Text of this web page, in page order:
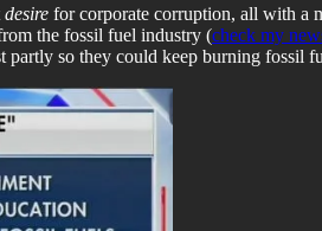
desire for corporate corruption, all with a
the fossil fuel industry (check my
partly so they could keep burning fossil